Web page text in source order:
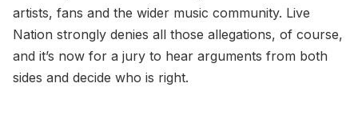
artists, fans and the wider music community. Live
Nation strongly denies all those allegations, of course,
and it’s now for a jury to hear arguments from both
sides and decide who is right.